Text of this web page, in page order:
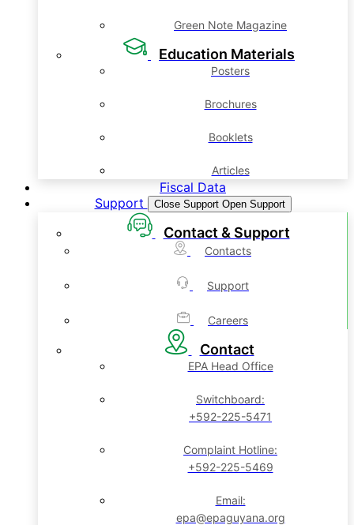
Green Note Magazine
Education Materials
Posters
Brochures
Booklets
Articles
Fiscal Data
Support
Close Support Open Support
Contact & Support
Contacts
Support
Careers
Contact
EPA Head Office
Switchboard:
+592-225-5471
Complaint Hotline:
+592-225-5469
Email:
epa@epaguyana.org